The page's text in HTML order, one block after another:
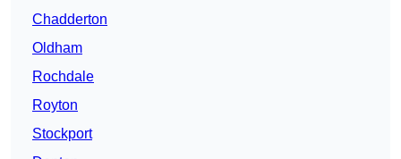
Chadderton
Oldham
Rochdale
Royton
Stockport